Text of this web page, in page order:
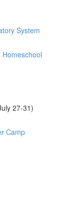
System
27-31)
Camp